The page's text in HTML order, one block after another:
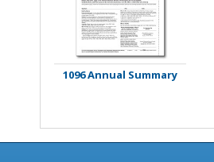
1096 Annual Summary